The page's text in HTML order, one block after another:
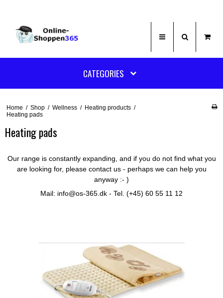
CATEGORIES
Home / Shop / Wellness / Heating products /
Heating pads
Heating pads
Our range is constantly expanding, and if you do not find what you
are looking for, please contact us - perhaps we can help you
anyway :- )
Mail: info@os-365.dk - Tel. (+45) 60 55 11 12